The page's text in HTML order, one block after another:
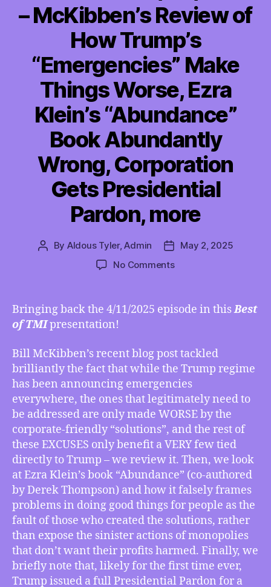
– McKibben’s Review of
How Trump’s
“Emergencies” Make
Things Worse, Ezra
Klein’s “Abundance”
Book Abundantly
Wrong, Corporation
Gets Presidential
Pardon, more
Post
By Aldous Tyler, Admin
Post
date
May 2, 2025
No Commentson
TMI
Review
of
How
Trump’s
“Emergencies”
Make
Things
Worse,
Ezra
Klein’s
“Abundance”
Book
Abundantly
Wrong,
Corporation
Gets
Presidential
Pardon,
Bringing back the 4/11/2025 episode in thisBest
of TMIpresentation!
Bill McKibben’s recent blog post tackled
brilliantly the fact that while the Trump regime
has been announcing emergencies
everywhere, the ones that legitimately need to
be addressed are only made WORSE by the
corporate-friendly “solutions”, and the rest of
these EXCUSES only benefit a VERY few tied
directly to Trump – we review it. Then, we look
at Ezra Klein’s book “Abundance” (co-authored
by Derek Thompson) and how it falsely frames
problems in doing good things for people as the
fault of those who created the solutions, rather
than expose the sinister actions of monopolies
that don’t want their profits harmed. Finally, we
briefly note that, likely for the first time ever,
Trump issued a full Presidential Pardon for a